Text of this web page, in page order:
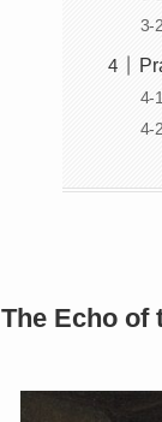
The Echo of